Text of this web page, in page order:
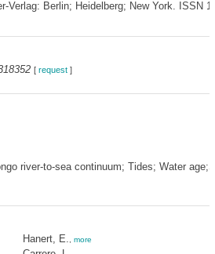
Verlag: Berlin; Heidelberg; New York. ISSN
[ request]
river-to-sea continuum; Tides; Water
Hanert, E. more